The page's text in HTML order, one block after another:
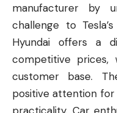
manufacturer by
challenge to
Hyundai offers a
competitive prices,
customer base.
positive attention